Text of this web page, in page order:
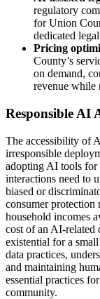
regulatory
for Union
dedicated
Pricing
County’s
on demand,
revenue while
Responsible AI
The accessibility of
irresponsible
adopting AI tools for
interactions need to
biased or
consumer protection
household incomes
cost of an AI-related
existential for a
data practices,
and maintaining
essential practices
community.